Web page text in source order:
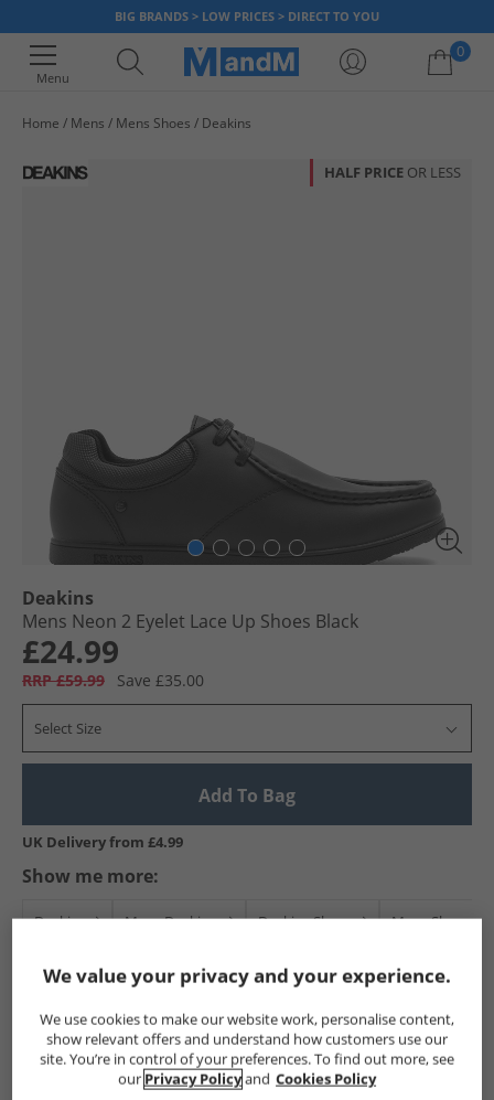
BIG BRANDS > LOW PRICES > DIRECT TO YOU
Menu
0
Home Mens Mens Shoes Deakins
HALF PRICE OR LESS
Deakins
Mens Neon 2 Eyelet Lace Up Shoes Black
£24.99
RRP £59.99 Save £35.00
Select Size
Add To Bag
UK Delivery from £4.99
Show me more:
Deakins Mens Deakins Deakins Shoes Mens Shoes
We value your privacy and your experience.
We use cookies to make our website work, personalise content,
show relevant offers and understand how customers use our
site. You’re in control of your preferences. To find out more, see
our Privacy Policyand Cookies Policy